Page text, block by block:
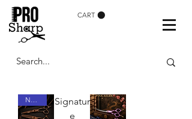
CART
NEW ARRIVAL
Signatur
e